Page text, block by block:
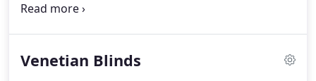
fabrics and patterns some of which are washable.
changed at minimal cost to match your new decor.
Venetian Blinds